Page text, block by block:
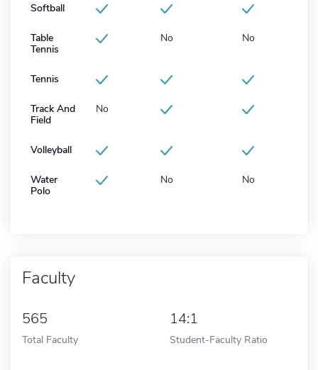
Softball
Table
Tennis
No No
Tennis
Track And
Field
No
Volleyball
Water
Polo
No No
Faculty
565
Total Faculty
14:1
Student-Faculty Ratio